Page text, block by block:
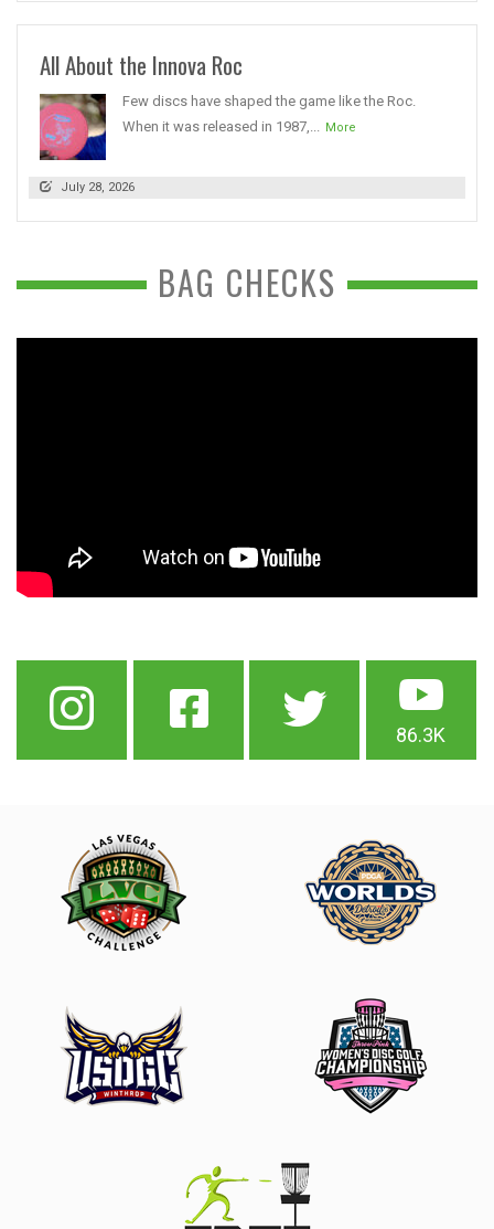
All About the Innova Roc
Few discs have shaped the game like the Roc.
When it was released in 1987,...
More
July 28, 2026
BAG CHECKS
86.3K